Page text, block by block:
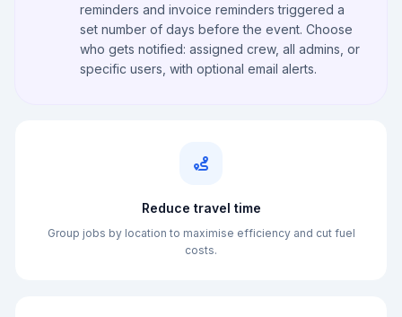
reminders and invoice reminders triggered a
set number of days before the event. Choose
who gets notified: assigned crew, all admins, or
specific users, with optional email alerts.
Reduce travel time
Group jobs by location to maximise efficiency and cut fuel
costs.